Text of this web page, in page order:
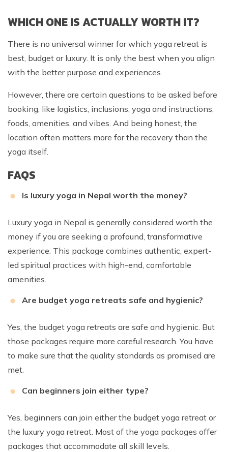
WHICH ONE IS ACTUALLY WORTH IT?
There is no universal winner for which yoga retreat is
best, budget or luxury. It is only the best when you align
with the better purpose and experiences.
However, there are certain questions to be asked before
booking, like logistics, inclusions, yoga and instructions,
foods, amenities, and vibes. And being honest, the
location often matters more for the recovery than the
yoga itself.
FAQS
Is luxury yoga in Nepal worth the money?
Luxury yoga in Nepal is generally considered worth the
money if you are seeking a profound, transformative
experience. This package combines authentic, expert-
led spiritual practices with high-end, comfortable
amenities.
Are budget yoga retreats safe and hygienic?
Yes, the budget yoga retreats are safe and hygienic. But
those packages require more careful research. You have
to make sure that the quality standards as promised are
met.
Can beginners join either type?
Yes, beginners can join either the budget yoga retreat or
the luxury yoga retreat. Most of the yoga packages offer
packages that accommodate all skill levels.